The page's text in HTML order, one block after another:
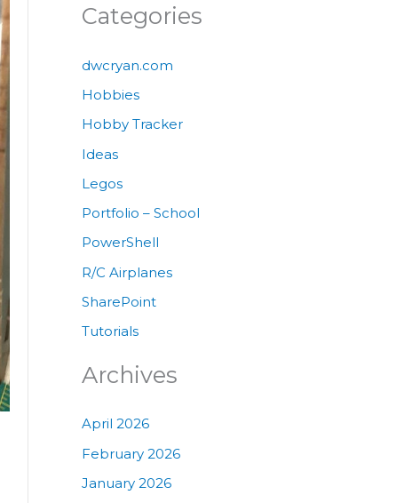
Categories
dwcryan.com
Hobbies
Hobby Tracker
Ideas
Legos
Portfolio – School
PowerShell
R/C Airplanes
SharePoint
Tutorials
Archives
April 2026
February 2026
January 2026